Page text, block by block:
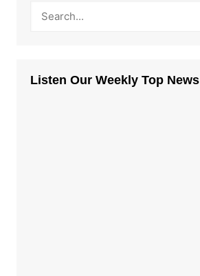
Listen Our Weekly Top News